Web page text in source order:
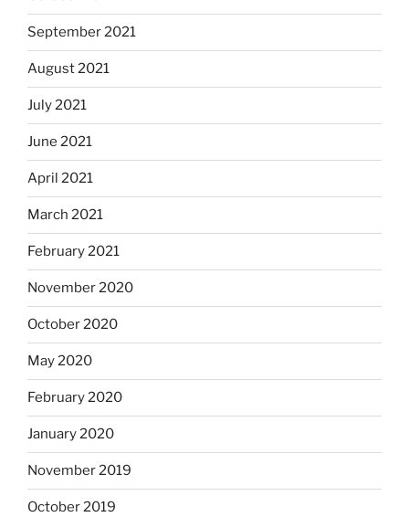
September 2021
August 2021
July 2021
June 2021
April 2021
March 2021
February 2021
November 2020
October 2020
May 2020
February 2020
January 2020
November 2019
October 2019